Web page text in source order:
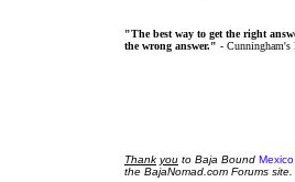
"The best way to get the right
the wrong answer." - Cunningham's
Thank you to Baja Bound
the BajaNomad.com Forums site.